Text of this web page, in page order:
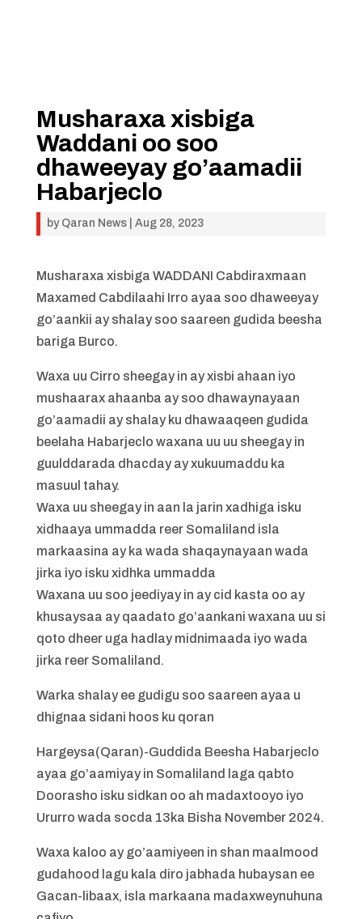
Musharaxa xisbiga
Waddani oo soo
dhaweeyay go’aamadii
Habarjeclo
by Qaran News| Aug 28, 2023
Musharaxa xisbiga WADDANI Cabdiraxmaan
Maxamed Cabdilaahi Irro ayaa soo dhaweeyay
go’aankii ay shalay soo saareen gudida beesha
bariga Burco.
Waxa uu Cirro sheegay in ay xisbi ahaan iyo
mushaarax ahaanba ay soo dhawaynayaan
go’aamadii ay shalay ku dhawaaqeen gudida
beelaha Habarjeclo waxana uu uu sheegay in
guulddarada dhacday ay xukuumaddu ka
masuul tahay.
Waxa uu sheegay in aan la jarin xadhiga isku
xidhaaya ummadda reer Somaliland isla
markaasina ay ka wada shaqaynayaan wada
jirka iyo isku xidhka ummadda
Waxana uu soo jeediyay in ay cid kasta oo ay
khusaysaa ay qaadato go’aankani waxana uu si
qoto dheer uga hadlay midnimaada iyo wada
jirka reer Somaliland.
Warka shalay ee gudigu soo saareen ayaa u
dhignaa sidani hoos ku qoran
Hargeysa(Qaran)-Guddida Beesha Habarjeclo
ayaa go’aamiyay in Somaliland laga qabto
Doorasho isku sidkan oo ah madaxtooyo iyo
Ururro wada socda 13ka Bisha November 2024.
Waxa kaloo ay go’aamiyeen in shan maalmood
gudahood lagu kala diro jabhada hubaysan ee
Gacan-libaax, isla markaana madaxweynuhuna